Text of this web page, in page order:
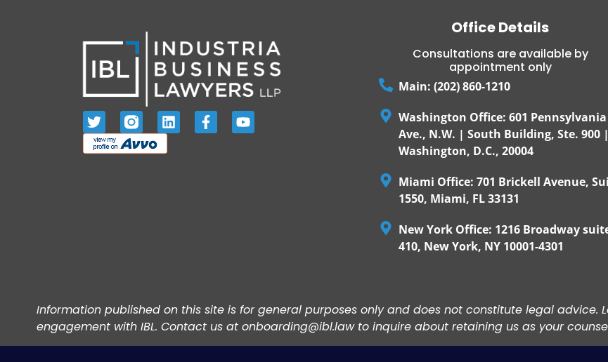
Office Details
Consultations are available by
appointment only
Main: (202) 860-1210
Washington Office: 601 Pennsylvania
Ave., N.W. | South Building, Ste. 900 |
Washington, D.C., 20004
Miami Office: 701 Brickell Avenue,
1550, Miami, FL 33131
New York Office: 1216 Broadway
410, New York, NY 10001-4301
Information published on this site is for general purposes only and does not constitute legal
engagement with IBL. Contact us at onboarding@ibl.law to inquire about retaining us as your